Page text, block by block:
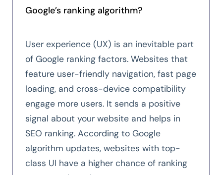
Google’s ranking algorithm?
User experience (UX) is an inevitable part
of Google ranking factors. Websites that
feature user-friendly navigation, fast page
loading, and cross-device compatibility
engage more users. It sends a positive
signal about your website and helps in
SEO ranking. According to Google
algorithm updates, websites with top-
class UI have a higher chance of ranking